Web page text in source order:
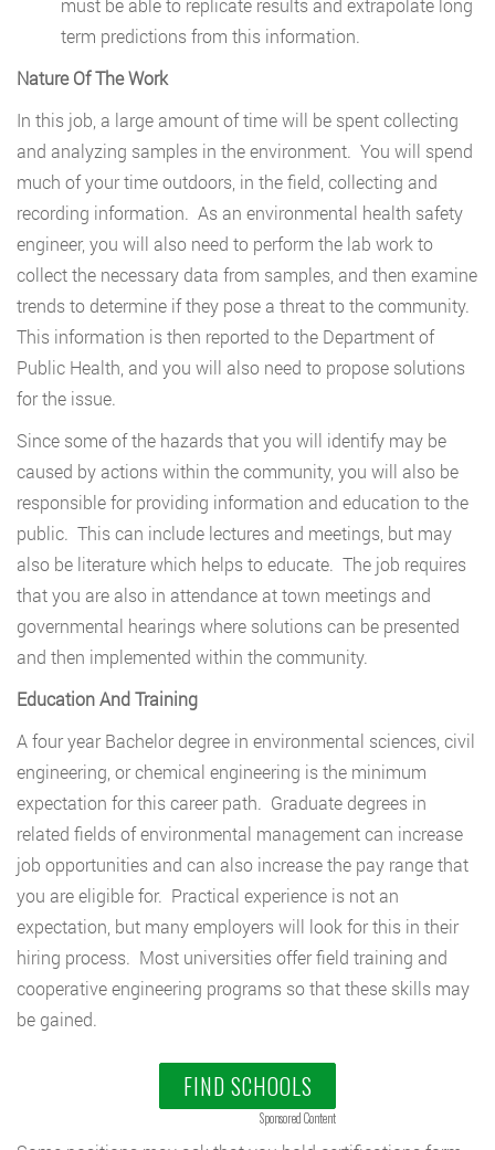
must be able to replicate results and extrapolate long
term predictions from this information.
Nature Of The Work
In this job, a large amount of time will be spent collecting
and analyzing samples in the environment. You will spend
much of your time outdoors, in the field, collecting and
recording information. As an environmental health safety
engineer, you will also need to perform the lab work to
collect the necessary data from samples, and then examine
trends to determine if they pose a threat to the community.
This information is then reported to the Department of
Public Health, and you will also need to propose solutions
for the issue.
Since some of the hazards that you will identify may be
caused by actions within the community, you will also be
responsible for providing information and education to the
public. This can include lectures and meetings, but may
also be literature which helps to educate. The job requires
that you are also in attendance at town meetings and
governmental hearings where solutions can be presented
and then implemented within the community.
Education And Training
A four year Bachelor degree in environmental sciences, civil
engineering, or chemical engineering is the minimum
expectation for this career path. Graduate degrees in
related fields of environmental management can increase
job opportunities and can also increase the pay range that
you are eligible for. Practical experience is not an
expectation, but many employers will look for this in their
hiring process. Most universities offer field training and
cooperative engineering programs so that these skills may
be gained.
FIND SCHOOLS
Sponsored Content